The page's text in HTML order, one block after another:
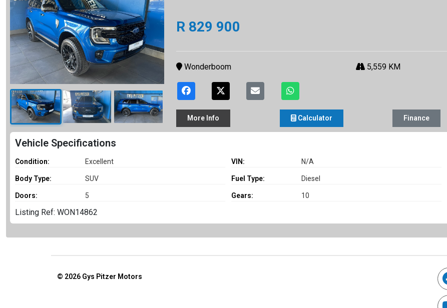
R 829 900
Wonderboom 5,559 KM
More Info Calculator Finance
Vehicle Specifications
Condition: Excellent VIN: N/A
Body Type: SUV Fuel Type: Diesel
Doors: 5 Gears: 10
Listing Ref: WON14862
© 2026 Gys Pitzer Motors